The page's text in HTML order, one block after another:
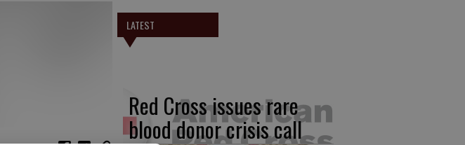
LATEST
Red Cross issues rare
blood donor crisis call